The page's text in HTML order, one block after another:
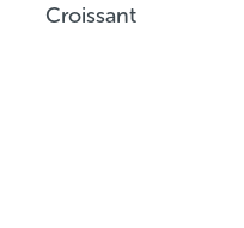
Croissant